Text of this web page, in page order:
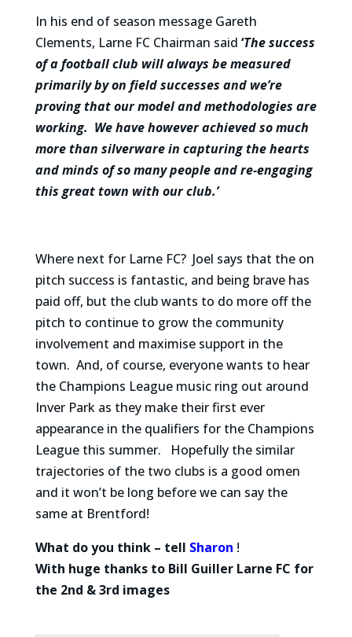
In his end of season message Gareth
Clements, Larne FC Chairman said ‘The success
of a football club will always be measured
primarily by on field successes and we’re
proving that our model and methodologies are
working. We have however achieved so much
more than silverware in capturing the hearts
and minds of so many people and re-engaging
this great town with our club.’
Where next for Larne FC? Joel says that the on
pitch success is fantastic, and being brave has
paid off, but the club wants to do more off the
pitch to continue to grow the community
involvement and maximise support in the
town. And, of course, everyone wants to hear
the Champions League music ring out around
Inver Park as they make their first ever
appearance in the qualifiers for the Champions
League this summer. Hopefully the similar
trajectories of the two clubs is a good omen
and it won’t be long before we can say the
same at Brentford!
What do you think – tell Sharon !
With huge thanks to Bill Guiller Larne FC for
the 2nd & 3rd images